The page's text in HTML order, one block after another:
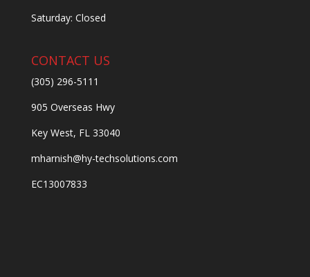
Saturday: Closed
CONTACT US
(305) 296-5111
905 Overseas Hwy
Key West, FL 33040
mharnish@hy-techsolutions.com
EC13007833